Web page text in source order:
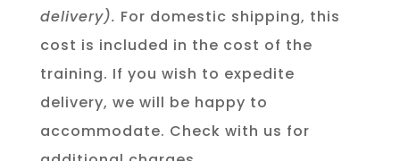
delivery). For domestic shipping, this
cost is included in the cost of the
training. If you wish to expedite
delivery, we will be happy to
accommodate. Check with us for